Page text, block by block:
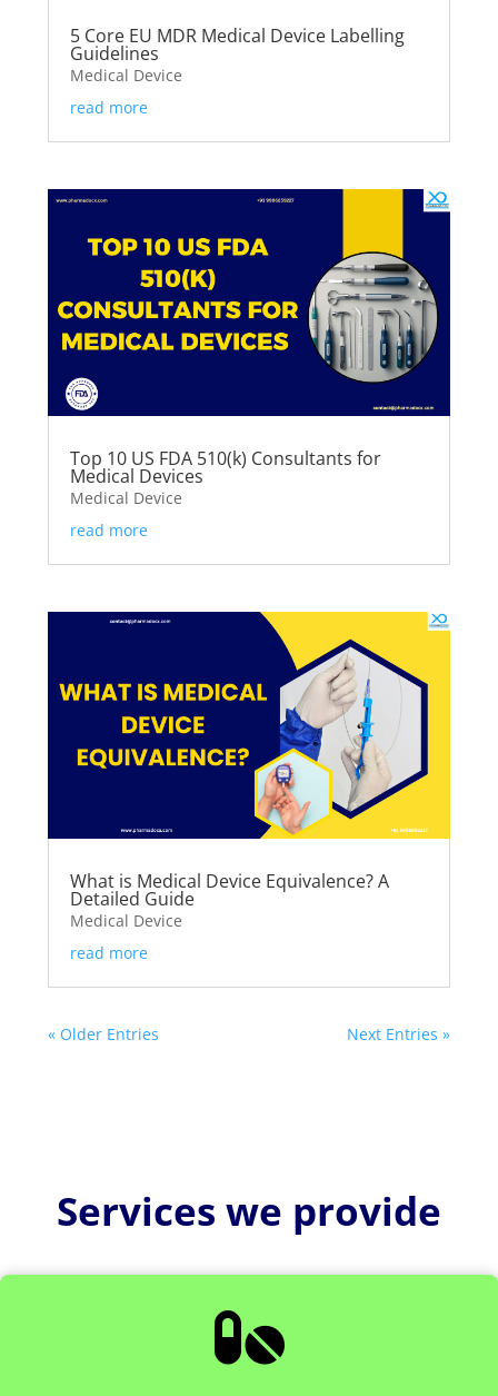
5 Core EU MDR Medical Device Labelling
Guidelines
Medical Device
read more
Top 10 US FDA 510(k) Consultants for
Medical Devices
Medical Device
read more
What is Medical Device Equivalence? A
Detailed Guide
Medical Device
read more
« Older Entries Next Entries »
Services we provide
